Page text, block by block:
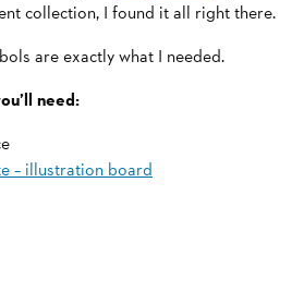
collection, I found it all right there.
are exactly what I needed.
need:
– illustration board